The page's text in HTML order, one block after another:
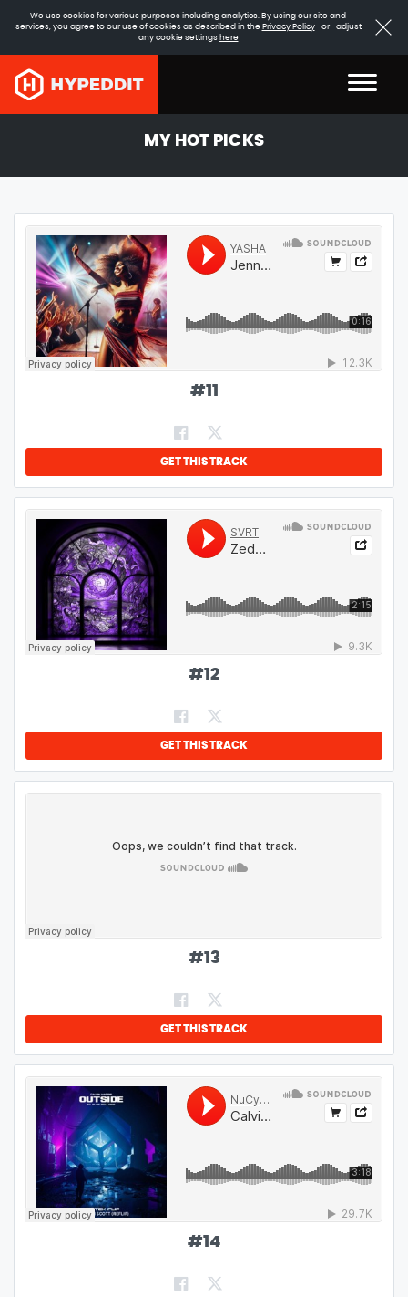
We use cookies for various purposes including analytics. By using our site and
services, you agree to our use of cookies as described in the Privacy Policy-or- adjust
any cookie settings here
MY HOT PICKS
#11
GET THIS TRACK
#12
GET THIS TRACK
#13
GET THIS TRACK
#14